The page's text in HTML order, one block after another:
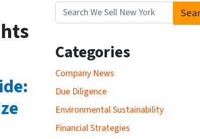
Search for:
Categories
Company News
Due Diligence
Environmental Sustainability
Financial Strategies